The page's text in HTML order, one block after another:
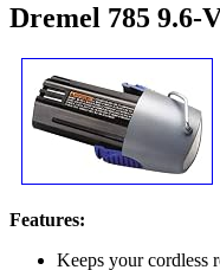
Dremel 785
Features:
Keeps your cordless